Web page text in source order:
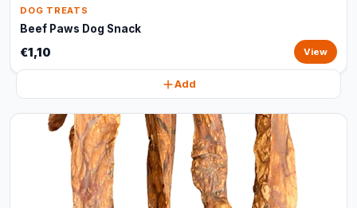
DOG TREATS
Beef Paws Dog Snack
€1,10 View
Add